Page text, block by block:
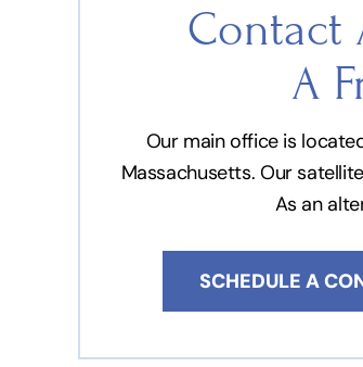
Contact
A
Our main office is
Massachusetts. Our
As an
SCHEDULE A